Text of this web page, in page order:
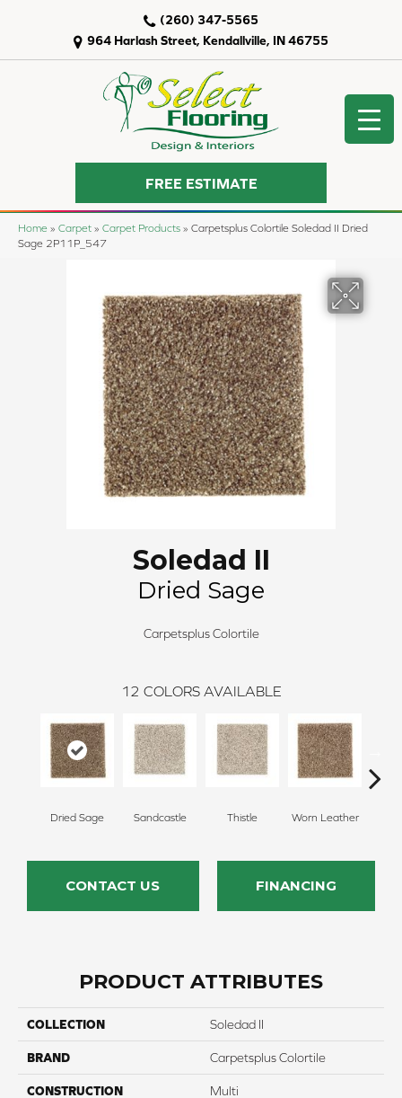
964 Harlash Street, Kendallville, IN 46755
(260) 347-5565
FREE ESTIMATE
Home » Carpet » Carpet Products » Carpetsplus Colortile Soledad II Dried
Sage 2P11P_547
Soledad II
Dried Sage
Carpetsplus Colortile
12 COLORS AVAILABLE
Dried Sage Sandcastle Thistle Worn Leather
CONTACT US FINANCING
PRODUCT ATTRIBUTES
COLLECTION Soledad II
BRAND Carpetsplus Colortile
CONSTRUCTION Multi